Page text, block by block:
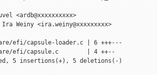
<ardb@xxxxxxxxxx>
Weiny <ira.weiny@xxxxxxxxx>
efi/capsule-loader.c | 6 +++---
efi/capsule.c        | 4 ++--
5 insertions(+), 5 deletions(-)